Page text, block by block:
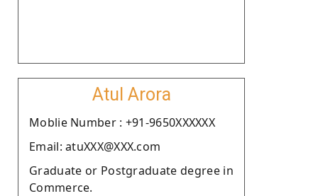
Atul Arora
Moblie Number : +91-9650XXXXXX
Email: atuXXX@XXX.com
Graduate or Postgraduate degree in
Commerce.